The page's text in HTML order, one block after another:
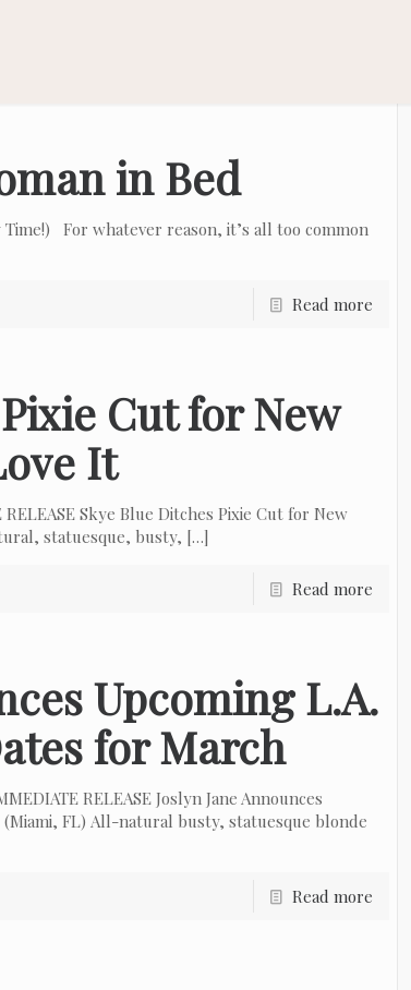
in Bed
Time!) For whatever reason, it’s all too common
Read more
Cut for New
It
Skye Blue Ditches Pixie Cut for New
statuesque, busty, […]
Read more
Upcoming L.A.
for March
RELEASE Joslyn Jane Announces
FL) All-natural busty, statuesque blonde
Read more